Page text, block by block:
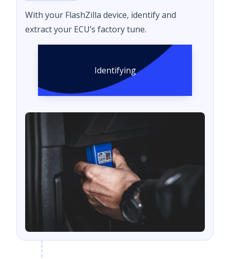
With your FlashZilla device, identify and
extract your ECU’s factory tune.
Identifying